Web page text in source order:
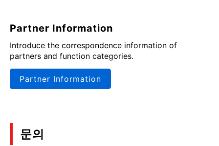
Partner Information
Introduce the correspondence information of
partners and function categories.
Partner Information
문의